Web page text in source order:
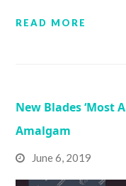
READ MORE
New Blades ‘Most
Amalgam
June 6, 2019